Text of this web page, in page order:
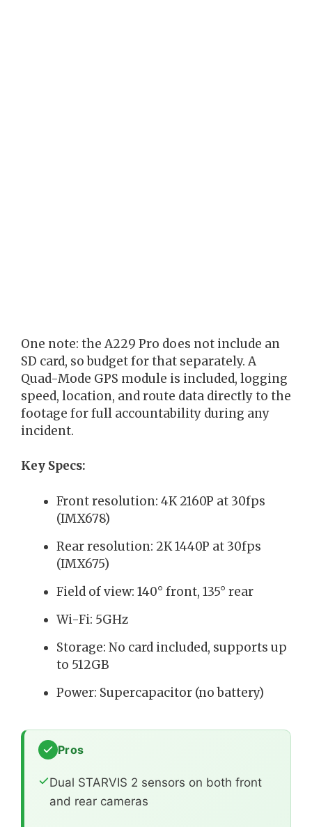
One note: the A229 Pro does not include an
SD card, so budget for that separately. A
Quad-Mode GPS module is included, logging
speed, location, and route data directly to the
footage for full accountability during any
incident.
Key Specs:
Front resolution: 4K 2160P at 30fps
(IMX678)
Rear resolution: 2K 1440P at 30fps
(IMX675)
Field of view: 140° front, 135° rear
Wi-Fi: 5GHz
Storage: No card included, supports up
to 512GB
Power: Supercapacitor (no battery)
Pros
Dual STARVIS 2 sensors on both front
and rear cameras